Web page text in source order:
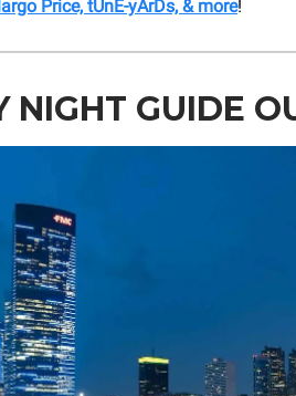
Price, tUnE-yArDs, & more!
NIGHT GUIDE